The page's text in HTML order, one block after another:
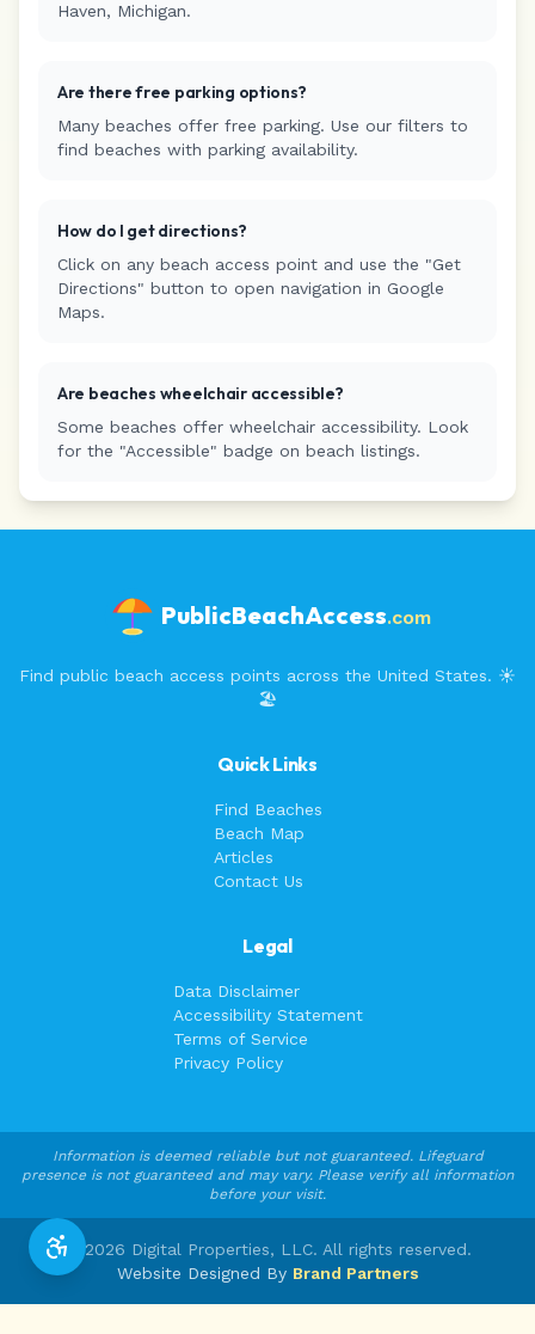
Haven, Michigan.
Are there free parking options?
Many beaches offer free parking. Use our filters to
find beaches with parking availability.
How do I get directions?
Click on any beach access point and use the "Get
Directions" button to open navigation in Google
Maps.
Are beaches wheelchair accessible?
Some beaches offer wheelchair accessibility. Look
for the "Accessible" badge on beach listings.
PublicBeachAccess.com
Find public beach access points across the United States. ☀️
🏖️
Quick Links
Find Beaches
Beach Map
Articles
Contact Us
Legal
Data Disclaimer
Accessibility Statement
Terms of Service
Privacy Policy
Information is deemed reliable but not guaranteed. Lifeguard
presence is not guaranteed and may vary. Please verify all information
before your visit.
© 2026 Digital Properties, LLC. All rights reserved.
Website Designed By Brand Partners